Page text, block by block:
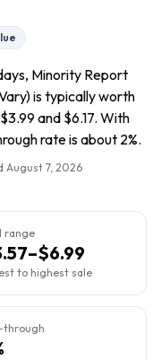
Minority Report
is typically worth
and $6.17. With
rate is about 2%.
August 7, 2026
range
to highest sale
through